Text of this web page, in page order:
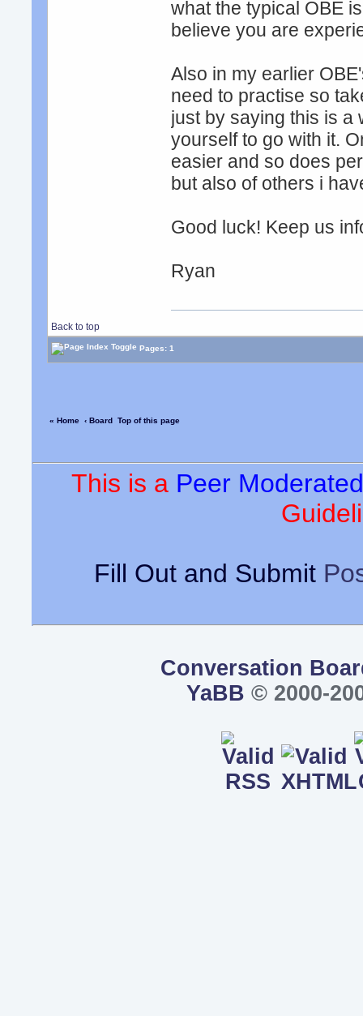
what the typical OBE
believe you are
Also in my earlier
need to practise so
just by saying this is a
yourself to go with it.
easier and so does
but also of others i
Good luck! Keep us
Ryan
Back to top
Pages: 1
« Home ‹ Board Top of this page
This is a Peer
Fill Out and Submit
Conversation
YaBB © 2000-